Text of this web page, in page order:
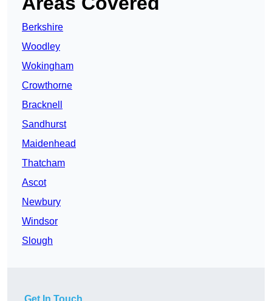
Berkshire
Woodley
Wokingham
Crowthorne
Bracknell
Sandhurst
Maidenhead
Thatcham
Ascot
Newbury
Windsor
Slough